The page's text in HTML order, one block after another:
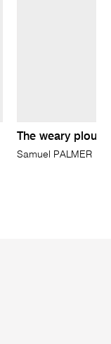
The weary
Samuel PALMER